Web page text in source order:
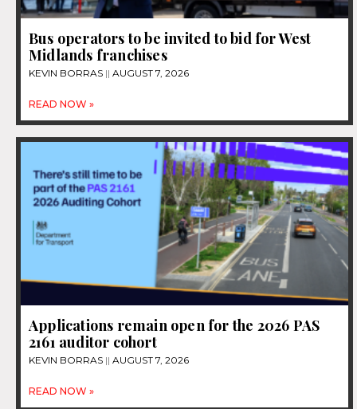
Bus operators to be invited to bid for West
Midlands franchises
KEVIN BORRAS AUGUST 7, 2026
READ NOW »
Applications remain open for the 2026 PAS
2161 auditor cohort
KEVIN BORRAS AUGUST 7, 2026
READ NOW »